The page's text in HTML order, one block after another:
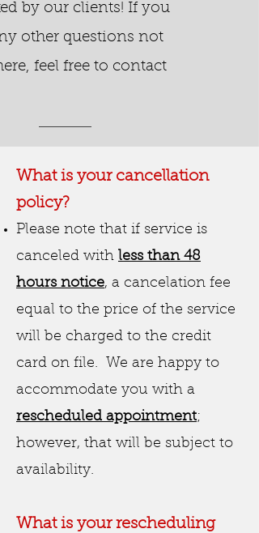
by our clients! If you
other questions not
feel free to contact
What is your cancellation
policy?
Please note that if service is
canceled with less than 48
hours notice, a cancelation fee
equal to the price of the service
will be charged to the credit
card on file. We are happy to
accommodate you with a
rescheduled appointment;
however, that will be subject to
availability.
What is your rescheduling